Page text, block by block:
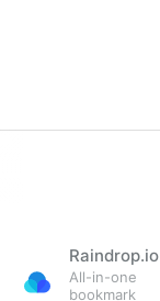
Raindrop.io
All-in-one
bookmark